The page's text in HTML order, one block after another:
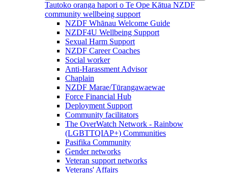
Tautoko oranga hapori o Te Ope Kātua NZDF
community wellbeing support
NZDF Whānau Welcome Guide
NZDF4U Wellbeing Support
Sexual Harm Support
NZDF Career Coaches
Social worker
Anti-Harassment Advisor
Chaplain
NZDF Marae/Tūrangawaewae
Force Financial Hub
Deployment Support
Community facilitators
The OverWatch Network - Rainbow
(LGBTTQIAP+) Communities
Pasifika Community
Gender networks
Veteran support networks
Veterans' Affairs